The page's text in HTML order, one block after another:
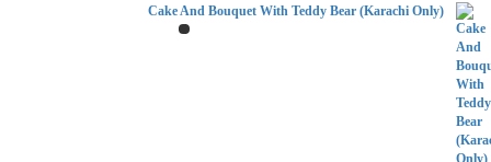
Cake And Bouquet With Teddy Bear (Karachi Only)